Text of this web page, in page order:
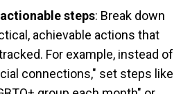
steps: Break down
achievable actions that
For example, instead of
connections," set steps like